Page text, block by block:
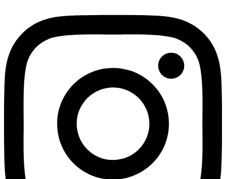
Not ready
Save it